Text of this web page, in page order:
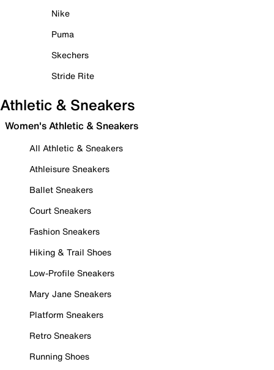
Nike
Puma
Skechers
Stride Rite
Athletic & Sneakers
Women's Athletic & Sneakers
All Athletic & Sneakers
Athleisure Sneakers
Ballet Sneakers
Court Sneakers
Fashion Sneakers
Hiking & Trail Shoes
Low-Profile Sneakers
Mary Jane Sneakers
Platform Sneakers
Retro Sneakers
Running Shoes